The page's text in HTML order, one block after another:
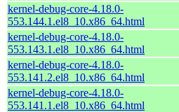
kernel-debug-core-4.18.0-
553.144.1.el8_10.x86_64.html
kernel-debug-core-4.18.0-
553.143.1.el8_10.x86_64.html
kernel-debug-core-4.18.0-
553.141.2.el8_10.x86_64.html
kernel-debug-core-4.18.0-
553.141.1.el8_10.x86_64.html